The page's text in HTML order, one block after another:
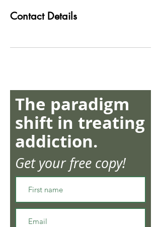
Contact Details
The paradigm
shift in treating
addiction.
Get your free copy!